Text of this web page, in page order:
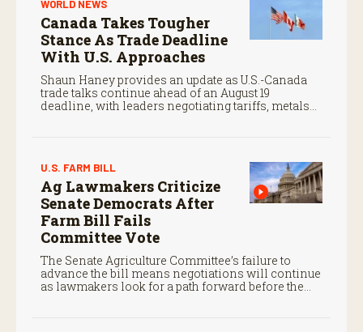
WORLD NEWS
Canada Takes Tougher
Stance As Trade Deadline
With U.S. Approaches
Shaun Haney provides an update as U.S.-Canada
trade talks continue ahead of an August 19
deadline, with leaders negotiating tariffs, metals
U.S. FARM BILL
Ag Lawmakers Criticize
Senate Democrats After
Farm Bill Fails
Committee Vote
The Senate Agriculture Committee’s failure to
advance the bill means negotiations will continue
as lawmakers look for a path forward before the